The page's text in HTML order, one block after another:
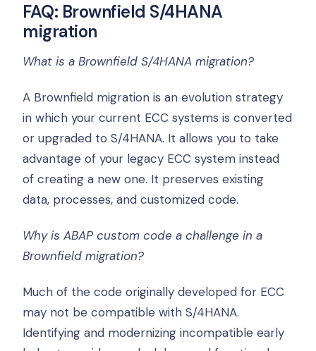
FAQ: Brownfield S/4HANA
migration
What is a Brownfield S/4HANA migration?
A Brownfield migration is an evolution strategy
in which your current ECC systems is converted
or upgraded to S/4HANA. It allows you to take
advantage of your legacy ECC system instead
of creating a new one. It preserves existing
data, processes, and customized code.
Why is ABAP custom code a challenge in a
Brownfield migration?
Much of the code originally developed for ECC
may not be compatible with S/4HANA.
Identifying and modernizing incompatible early